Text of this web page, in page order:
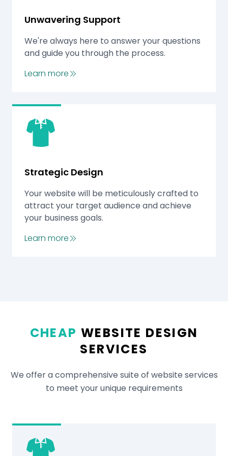
Unwavering Support
We're always here to answer your questions
and guide you through the process.
Learn more
Strategic Design
Your website will be meticulously crafted to
attract your target audience and achieve
your business goals.
Learn more
CHEAP WEBSITE DESIGN
SERVICES
We offer a comprehensive suite of website services
to meet your unique requirements